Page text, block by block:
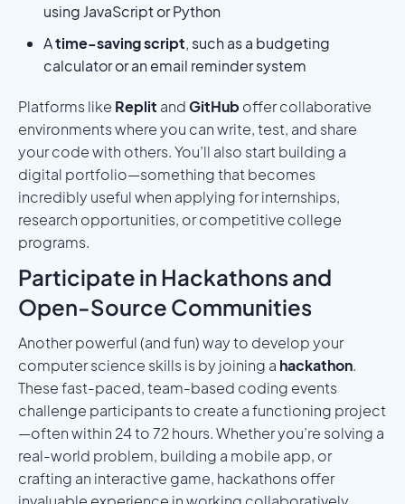
using JavaScript or Python
Atime-saving script, such as a budgeting
calculator or an email reminder system
Platforms like Replit andGitHub offer collaborative
environments where you can write, test, and share
your code with others. You’ll also start building a
digital portfolio—something that becomes
incredibly useful when applying for internships,
research opportunities, or competitive college
programs.
Participate in Hackathons and
Open-Source Communities
Another powerful (and fun) way to develop your
computer science skills is by joining a hackathon.
These fast-paced, team-based coding events
challenge participants to create a functioning project
—often within 24 to 72 hours. Whether you’re solving a
real-world problem, building a mobile app, or
crafting an interactive game, hackathons offer